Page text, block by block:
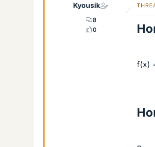
Kyousik
8
0
f(x)